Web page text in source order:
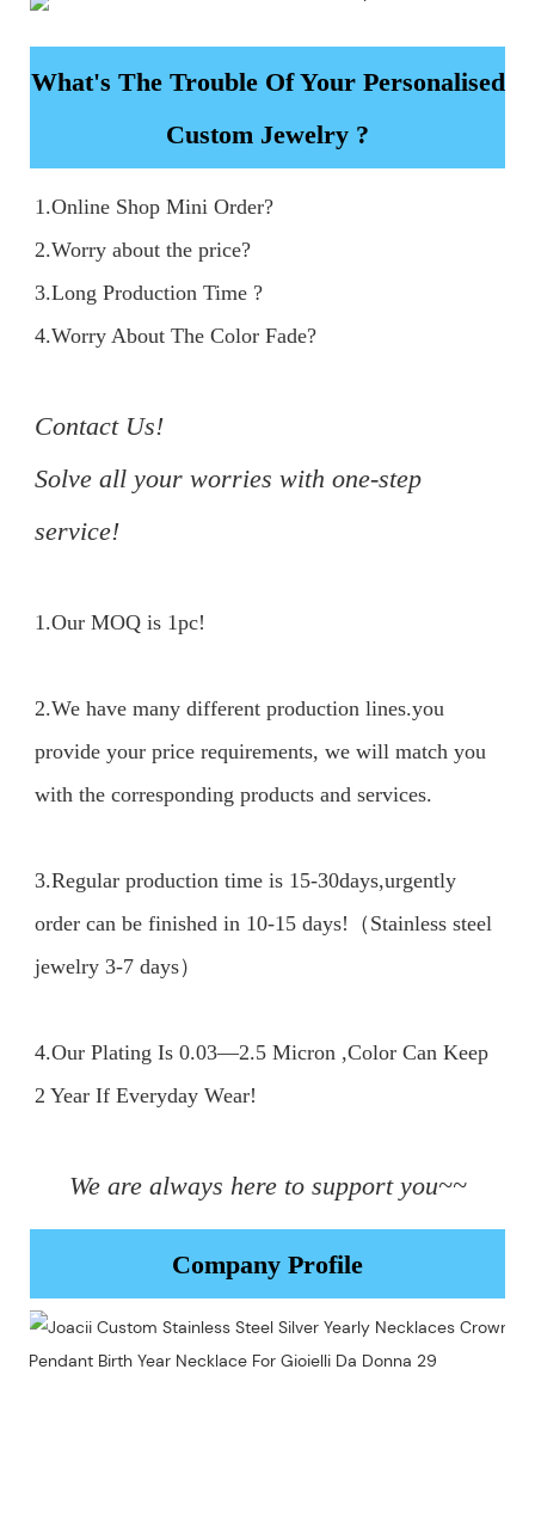
What's The Trouble Of Your Personalised
Custom Jewelry ?
1.Online Shop Mini Order?
2.Worry about the price?
3.Long Production Time ?
4.Worry About The Color Fade?
Contact Us!
Solve all your worries with one-step
service!
1.Our MOQ is 1pc!
2.We have many different production lines.you
provide your price requirements, we will match you
with the corresponding products and services.
3.Regular production time is 15-30days,urgently
order can be finished in 10-15 days!（Stainless steel
jewelry 3-7 days）
4.Our Plating Is 0.03—2.5 Micron ,Color Can Keep
2 Year If Everyday Wear!
We are always here to support you~~
Company Profile